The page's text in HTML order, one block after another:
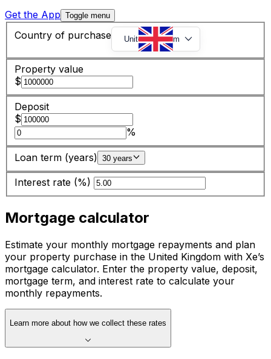
Get the App Toggle menu
Country of purchase United Kingdom
Property value
$
Deposit
$
%
Loan term (years) 30 years
Interest rate (%)
Mortgage calculator
Estimate your monthly mortgage repayments and plan
your property purchase in the United Kingdom with Xe’s
mortgage calculator. Enter the property value, deposit,
mortgage term, and interest rate to calculate your
monthly repayments.
Learn more about how we collect these rates